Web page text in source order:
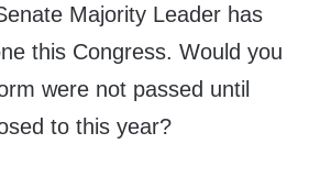
Majority Leader has
this Congress. Would you
were not passed until
to this year?